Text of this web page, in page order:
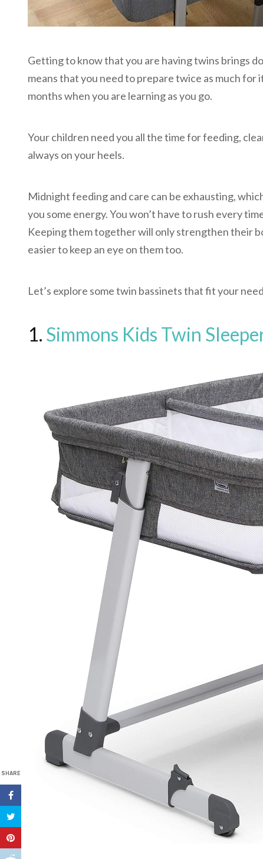
SHARE
Getting to know that you are having twins brings
means that you need to prepare twice as much
months when you are learning as you go.
Your children need you all the time for feeding,
always on your heels.
Midnight feeding and care can be exhausting,
you some energy. You won’t have to rush every
Keeping them together will only strengthen their
easier to keep an eye on them too.
Let’s explore some twin bassinets that fit your
1. Simmons Kids Twin